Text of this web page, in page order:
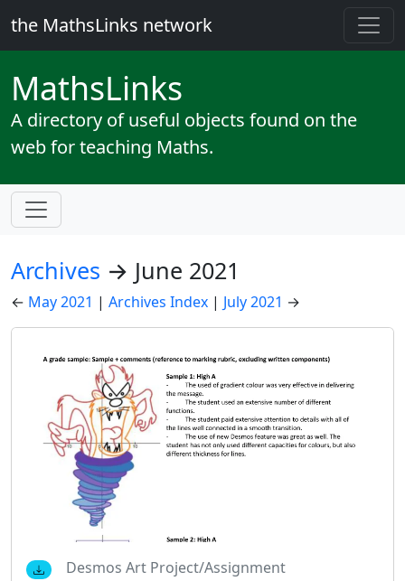
the MathsLinks network
MathsLinks
A directory of useful objects found on the
web for teaching Maths.
Archives → June 2021
← May 2021 | Archives Index | July 2021 →
Desmos Art Project/Assignment